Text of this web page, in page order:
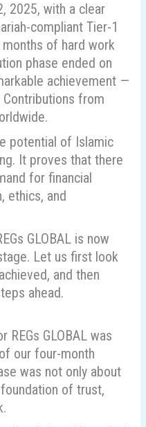
2025, with a clear
compliant Tier-1
of hard work
phase ended on
achievement —
from
potential of Islamic
It proves that there
for financial
ethics, and
GLOBAL is now
Let us first look
and then
ahead.
GLOBAL was
our four-month
was not only about
of trust,